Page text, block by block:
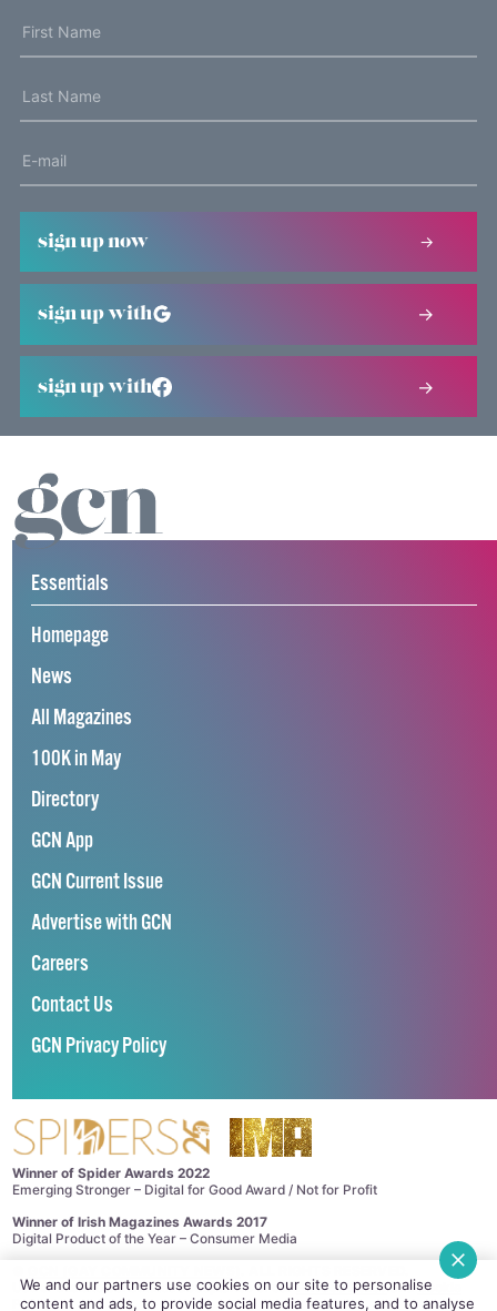
sign up now
sign up with
sign up with
We and our partners use cookies on our site to personalise
content and ads, to provide social media features, and to analyse
Essentials
Homepage
News
All Magazines
100K in May
Directory
GCN App
GCN Current Issue
Advertise with GCN
Careers
Contact Us
GCN Privacy Policy
Winner of Spider Awards 2022
Emerging Stronger – Digital for Good Award / Not for Profit
Winner of Irish Magazines Awards 2017
Digital Product of the Year – Consumer Media
Use of this site constitutes acceptance of ourPrivacy PolicyandCookie
Policy.